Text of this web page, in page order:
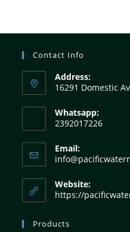
Contact Info
Address:
16291 Domestic
Whatsapp:
2392017226
Email:
Website:
https://
Products